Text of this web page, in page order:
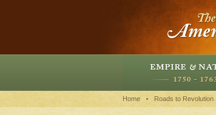
Home Roads to Revolution